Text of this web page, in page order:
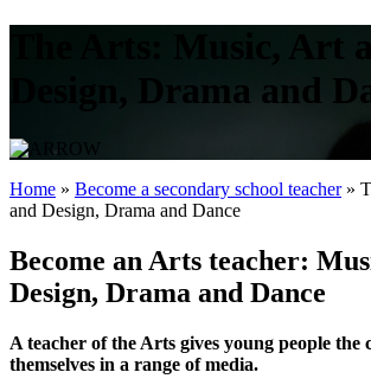
The Arts: Music, Art
Design, Drama and
Home » Become a secondary school teacher»
and Design, Drama and Dance
Become an Arts teacher:
Design, Drama and Dance
A teacher of the Arts gives young people the
themselves in a range of media.